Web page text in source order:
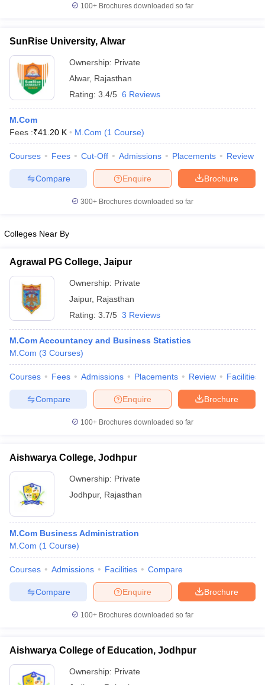
100+ Brochures downloaded so far
SunRise University, Alwar
Ownership: Private
Alwar, Rajasthan
Rating: 3.4/5 6 Reviews
M.Com
Fees :₹41.20 K M.Com (1 Course)
Courses Fees Cut-Off Admissions Placements Review
Brochure
Enquire
Compare
300+ Brochures downloaded so far
Colleges Near By
Agrawal PG College, Jaipur
Ownership: Private
Jaipur, Rajasthan
Rating: 3.7/5 3 Reviews
M.Com Accountancy and Business Statistics
M.Com (3 Courses)
Courses Fees Admissions Placements Review Facilities
Brochure
Enquire
Compare
100+ Brochures downloaded so far
Aishwarya College, Jodhpur
Ownership: Private
Jodhpur, Rajasthan
M.Com Business Administration
M.Com (1 Course)
Courses Admissions Facilities Compare
Brochure
Enquire
Compare
100+ Brochures downloaded so far
Aishwarya College of Education, Jodhpur
Ownership: Private